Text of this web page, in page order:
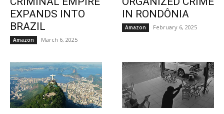
EXPANDS INTO
BRAZIL
Amazon March 6, 2025
IN RONDÔNIA
Amazon February 6, 2025